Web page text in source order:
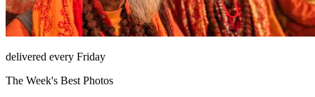
delivered every Friday
The Week's Best Photos